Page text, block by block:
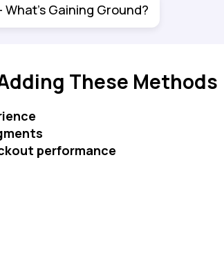
Gaining Ground?
These Methods
performance